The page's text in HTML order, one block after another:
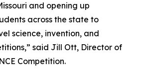
and opening up
across the state to
science, invention, and
said Jill Ott, Director of
Competition.